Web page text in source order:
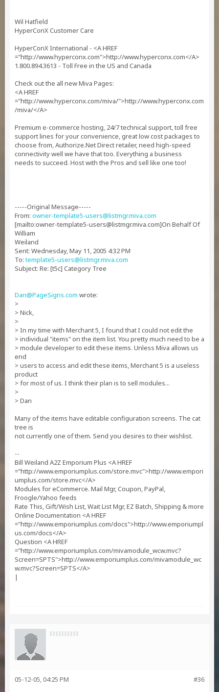
Wil Hatfield
HyperConX Customer Care
HyperConX International - <A HREF
="http://www.hyperconx.com">http://www.hyperconx.com</A>
1.800.894.3613 - Toll Free in the US and Canada
Check out the all new Miva Pages:
<A HREF
="http://www.hyperconx.com/miva/">http://www.hyperconx.com
/miva/</A>
Premium e-commerce hosting, 24/7 technical support, toll free
support lines for your convenience, great low cost packages to
choose from, Authorize.Net Direct retailer, need high-speed
connectivity well we have that too. Everything a business
needs to succeed. Host with the Pros and sell like one too!
-----Original Message-----
From: owner-template5-users@listmgr.miva.com
[mailto:owner-template5-users@listmgr.miva.com]On Behalf Of
William
Weiland
Sent: Wednesday, May 11, 2005 4:32 PM
To:template5-users@listmgr.miva.com
Subject: Re: [t5c] Category Tree
Dan@PageSigns.com wrote:
>
> Nick,
>
> In my time with Merchant 5, I found that I could not edit the
> individual "items" on the item list. You pretty much need to be a
> module developer to edit these items. Unless Miva allows us
end
> users to access and edit these items, Merchant 5 is a useless
product
> for most of us. I think their plan is to sell modules...
>
> Dan
Many of the items have editable configuration screens. The cat
tree is
not currently one of them. Send you desires to their wishlist.
--
Bill Weiland A2Z Emporium Plus <A HREF
="http://www.emporiumplus.com/store.mvc">http://www.empori
umplus.com/store.mvc</A>
Modules for eCommerce. Mail Mgr, Coupon, PayPal,
Froogle/Yahoo feeds
Rate This, Gift/Wish List, Wait List Mgr, EZ Batch, Shipping & more
Online Documentation <A HREF
="http://www.emporiumplus.com/docs">http://www.emporiumpl
us.com/docs</A>
Question <A HREF
="http://www.emporiumplus.com/mivamodule_wcw.mvc?
Screen=SPTS">http://www.emporiumplus.com/mivamodule_wc
w.mvc?Screen=SPTS</A>
|
#36
05-12-05, 04:25 PM